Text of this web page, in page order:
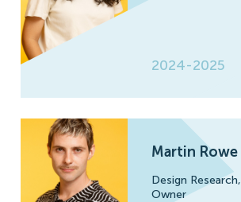
2024-2025
Martin Rowe
Design Research,
Owner